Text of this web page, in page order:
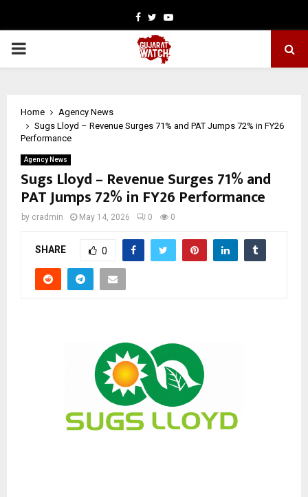
Facebook
TwitterYoutube
PRIMARY
Home
Agency News
Sugs Lloyd – Revenue Surges 71% and PAT Jumps 72% in FY26
Performance
Agency News
Sugs Lloyd – Revenue Surges 71% and
PAT Jumps 72% in FY26 Performance
by cradmin May 14, 2026 0 0
SHARE 0